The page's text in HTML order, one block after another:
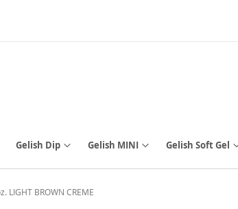
Gelish Dip Gelish MINI Gelish Soft Gel
LIGHT BROWN CREME